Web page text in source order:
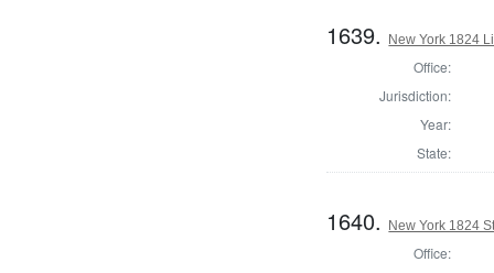
1639. New York 1824
Office:
Jurisdiction:
Year:
State:
1640. New York 1824
Office: